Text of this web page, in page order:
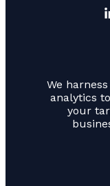
We
analytics
your